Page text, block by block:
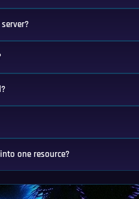
one resource?